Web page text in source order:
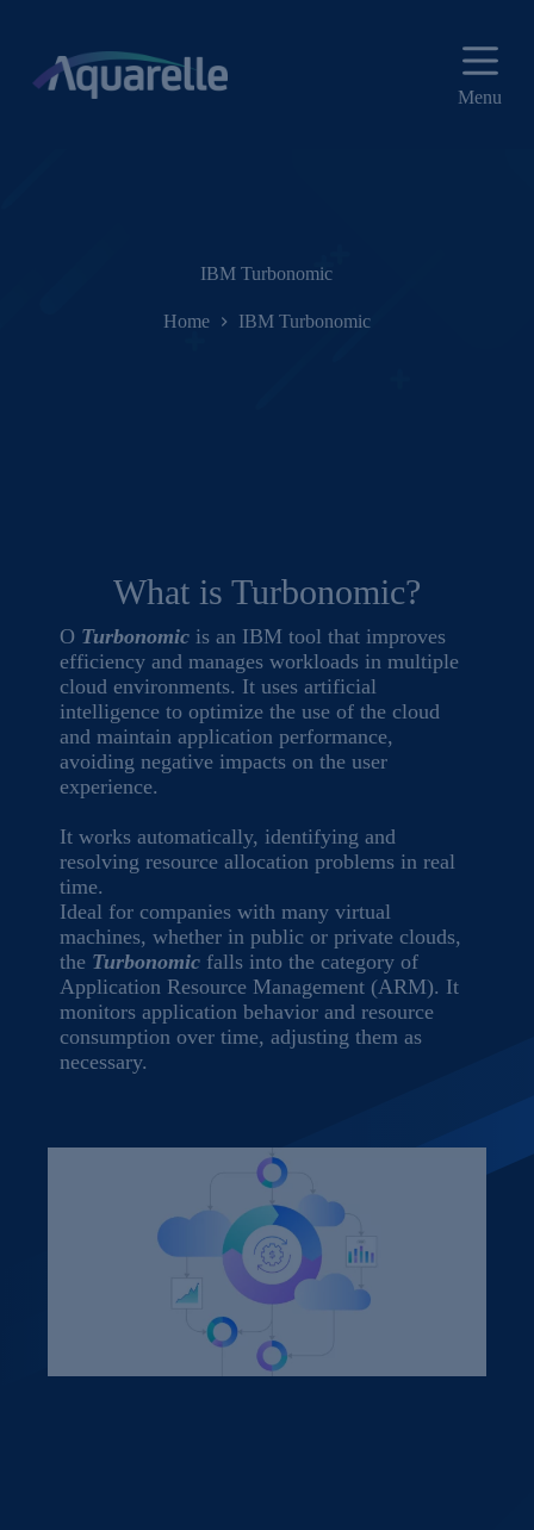
Menu
IBM Turbonomic
Home IBM Turbonomic
What is Turbonomic?
O Turbonomic is an IBM tool that improves
efficiency and manages workloads in multiple
cloud environments. It uses artificial
intelligence to optimize the use of the cloud
and maintain application performance,
avoiding negative impacts on the user
experience.
It works automatically, identifying and
resolving resource allocation problems in real
time.
Ideal for companies with many virtual
machines, whether in public or private clouds,
the Turbonomic falls into the category of
Application Resource Management (ARM). It
monitors application behavior and resource
consumption over time, adjusting them as
necessary.